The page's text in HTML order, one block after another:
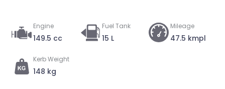
Engine
149.5 cc
Fuel Tank
15 L
Mileage
47.5 kmpl
Kerb Weight
148 kg